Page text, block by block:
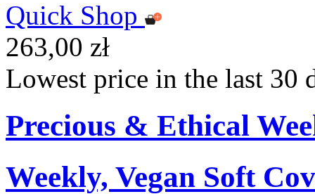
Quick Shop
263,00 zł
Lowest price in the last 30
Precious & Ethical
Weekly, Vegan Soft